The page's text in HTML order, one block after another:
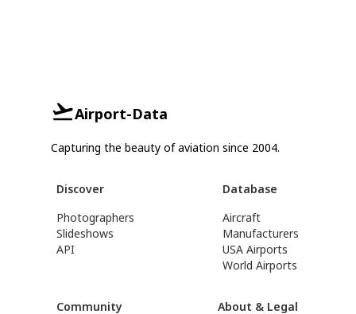
Airport-Data
Capturing the beauty of aviation since 2004.
Discover
Photographers
Slideshows
API
Database
Aircraft
Manufacturers
USA Airports
World Airports
Community About & Legal